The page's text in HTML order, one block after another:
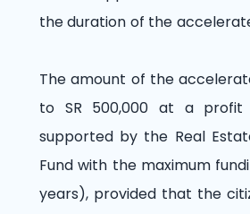
the duration of the
The amount of the
to SR 500,000 at a
supported by the Real
Fund with the maximum
years), provided that the